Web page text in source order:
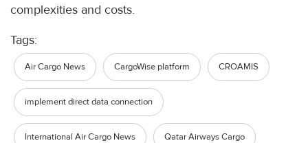
complexities and costs.
Tags:
Air Cargo News CargoWise platform CROAMIS
implement direct data connection
International Air Cargo News Qatar Airways Cargo